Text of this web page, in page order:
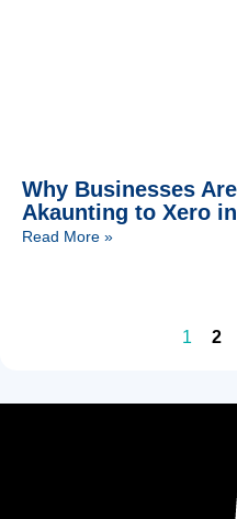
Why Businesses
Akaunting to Xero
Read More »
1 2